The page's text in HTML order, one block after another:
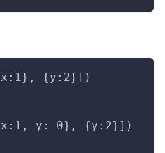
{y:2}])
y: 0}, {y:2}])